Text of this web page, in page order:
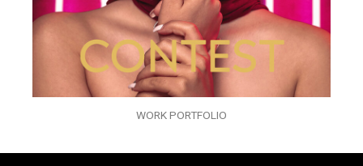
WORK PORTFOLIO